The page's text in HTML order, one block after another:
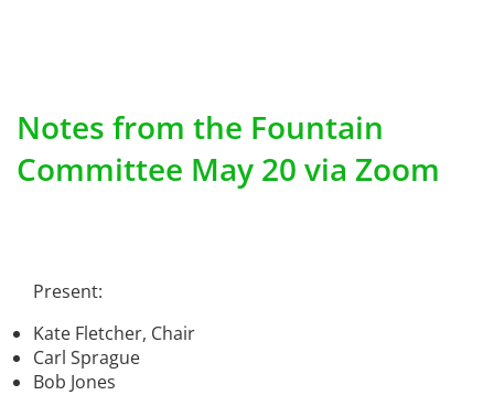
Notes from the Fountain
Committee May 20 via Zoom
Present:
Kate Fletcher, Chair
Carl Sprague
Bob Jones